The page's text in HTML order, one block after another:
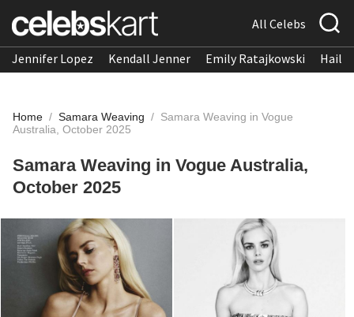
All Celebs
Jennifer Lopez Kendall Jenner Emily Ratajkowski
Home / Samara Weaving / Samara Weaving in Vogue
Australia, October 2025
Samara Weaving in Vogue Australia,
October 2025